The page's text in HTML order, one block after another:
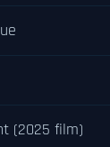
(2025 film)